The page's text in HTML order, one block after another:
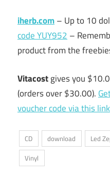
iherb.com– Up to 10
code YUY952–
product from the
Vitacostgives you
(orders over $30.00).
voucher code via this link
CD download Led
Vinyl